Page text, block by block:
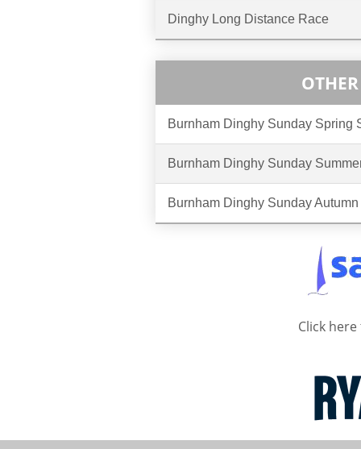
Dinghy Long Distance Race
Burnham Dinghy Sunday Spring
Burnham Dinghy Sunday
Burnham Dinghy Sunday
Click